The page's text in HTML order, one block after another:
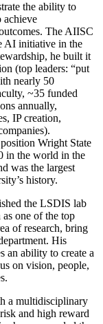
the ability to
achieve
The AIISC
AI initiative in the
he built it
(top leaders: “put
nearly 50
~35 funded
annually,
IP creation,
Wright State
in the world in the
was the largest
history.
the LSDIS lab
one of the top
of research, bring
His
an ability to create a
on vision, people,
a multidisciplinary
and high reward